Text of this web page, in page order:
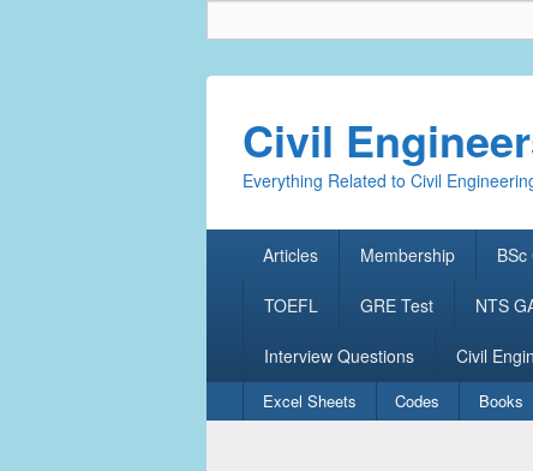
Civil
Everything Related to Civil
Articles Membership
TOEFL GRE Test NTS
Interview Questions Civil
Secondary
menu
Excel Sheets Codes Books